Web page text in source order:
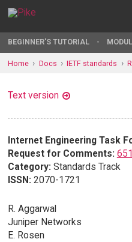
BEGINNER'S TUTORIAL
Home Docs IETF standards
Text version
Internet Engineering Task
Request for Comments:
Category: Standards Track
ISSN: 2070-1721
R. Aggarwal
Juniper Networks
E. Rosen